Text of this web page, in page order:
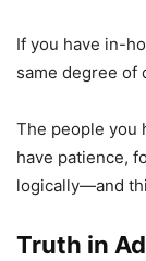
If you have in-
same degree of
The people you
have patience,
logically—and
Truth in